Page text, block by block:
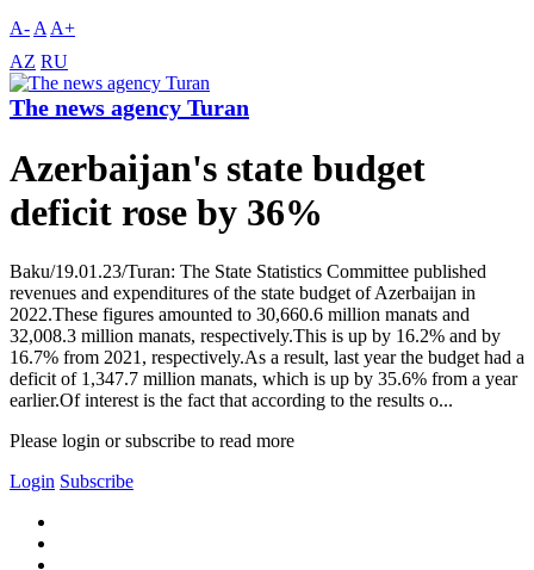
A- A A+
AZ RU
The news agency Turan
Azerbaijan's state budget
deficit rose by 36%
Baku/19.01.23/Turan: The State Statistics Committee published
revenues and expenditures of the state budget of Azerbaijan in
2022.These figures amounted to 30,660.6 million manats and
32,008.3 million manats, respectively.This is up by 16.2% and by
16.7% from 2021, respectively.As a result, last year the budget had a
deficit of 1,347.7 million manats, which is up by 35.6% from a year
earlier.Of interest is the fact that according to the results o...
Please login or subscribe to read more
Login Subscribe